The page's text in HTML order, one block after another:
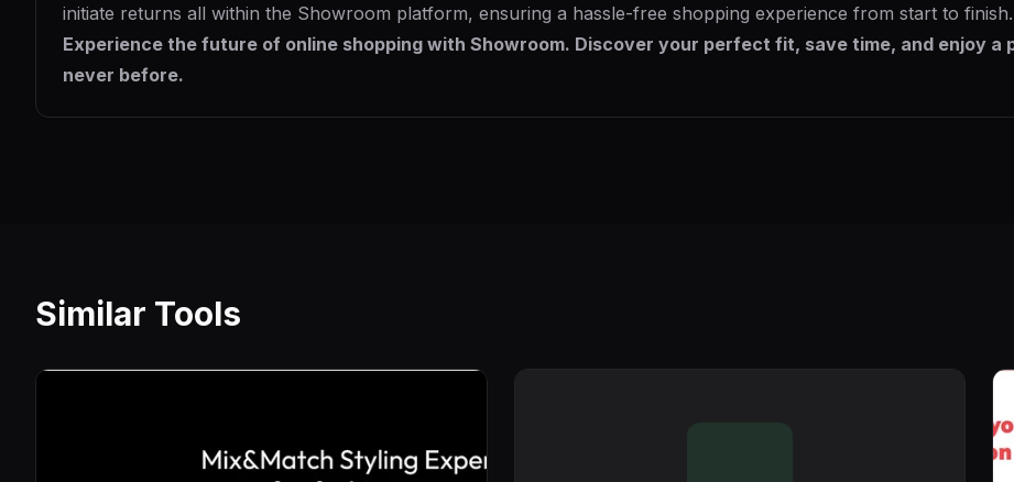
initiate returns all within the Showroom platform, ensuring a hassle-free shopping experience from start to finish.
Experience the future of online shopping with Showroom. Discover your perfect fit, save time, and enjoy a
never before.
Similar Tools